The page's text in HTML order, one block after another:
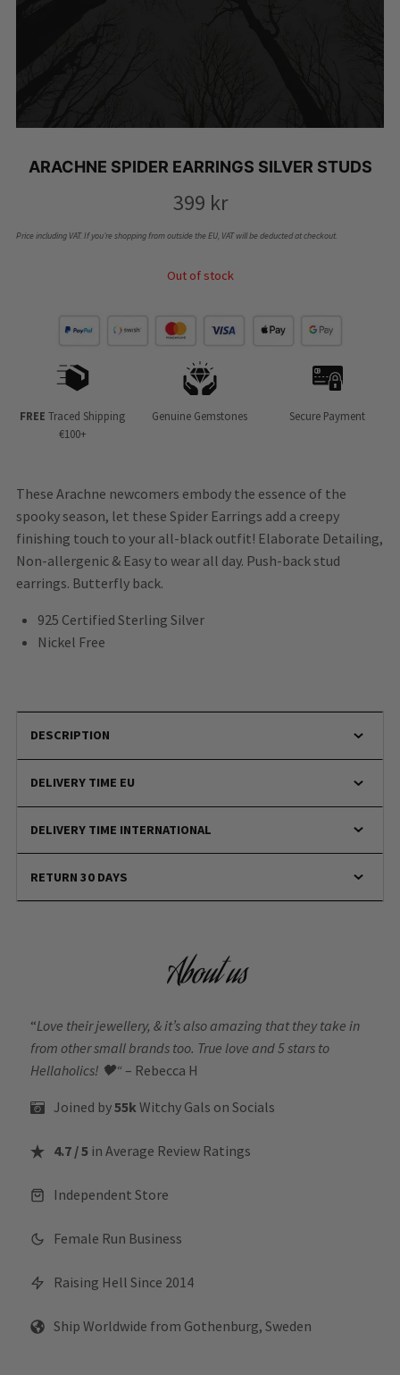
ARACHNE SPIDER EARRINGS SILVER STUDS
399 kr
Price including VAT. If you’re shopping from outside the EU, VAT will be deducted at checkout.
Out of stock
FREE Traced Shipping
€100+
Genuine Gemstones Secure Payment
These Arachne newcomers embody the essence of the
spooky season, let these Spider Earrings add a creepy
finishing touch to your all-black outfit! Elaborate Detailing,
Non-allergenic & Easy to wear all day. Push-back stud
earrings. Butterfly back.
925 Certified Sterling Silver
Nickel Free
DESCRIPTION
DELIVERY TIME EU
DELIVERY TIME INTERNATIONAL
RETURN 30 DAYS
About us
“Love their jewellery, & it’s also amazing that they take in
from other small brands too. True love and 5 stars to
Hellaholics! 🖤“ – Rebecca H
Joined by55kWitchy Gals on Socials
4.7 / 5 in Average Review Ratings
Independent Store
Female Run Business
Raising Hell Since 2014
Ship Worldwide from Gothenburg, Sweden